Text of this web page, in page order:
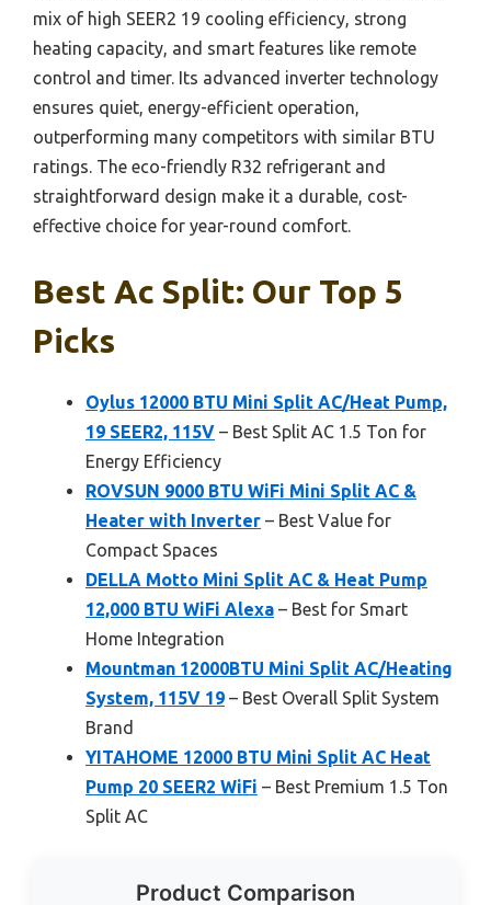
mix of high SEER2 19 cooling efficiency, strong
heating capacity, and smart features like remote
control and timer. Its advanced inverter technology
ensures quiet, energy-efficient operation,
outperforming many competitors with similar BTU
ratings. The eco-friendly R32 refrigerant and
straightforward design make it a durable, cost-
effective choice for year-round comfort.
Best Ac Split: Our Top 5
Picks
Oylus 12000 BTU Mini Split AC/Heat Pump,
19 SEER2, 115V – Best Split AC 1.5 Ton for
Energy Efficiency
ROVSUN 9000 BTU WiFi Mini Split AC &
Heater with Inverter – Best Value for
Compact Spaces
DELLA Motto Mini Split AC & Heat Pump
12,000 BTU WiFi Alexa – Best for Smart
Home Integration
Mountman 12000BTU Mini Split AC/Heating
System, 115V 19 – Best Overall Split System
Brand
YITAHOME 12000 BTU Mini Split AC Heat
Pump 20 SEER2 WiFi – Best Premium 1.5 Ton
Split AC
Product Comparison